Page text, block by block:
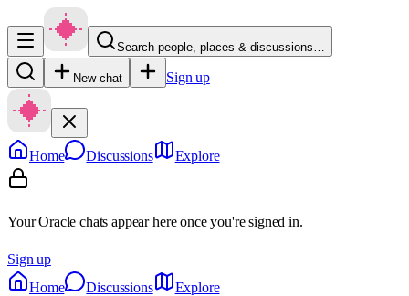
Search people, places & discussions…
New chat Sign up
Home Discussions Explore
Your Oracle chats appear here once you're signed in.
Sign up
Home
Discussions Explore